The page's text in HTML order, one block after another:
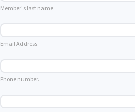
Member's last name.
Email Address.
Phone number.